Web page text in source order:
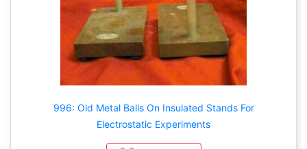
996: Old Metal Balls On Insulated Stands For
Electrostatic Experiments